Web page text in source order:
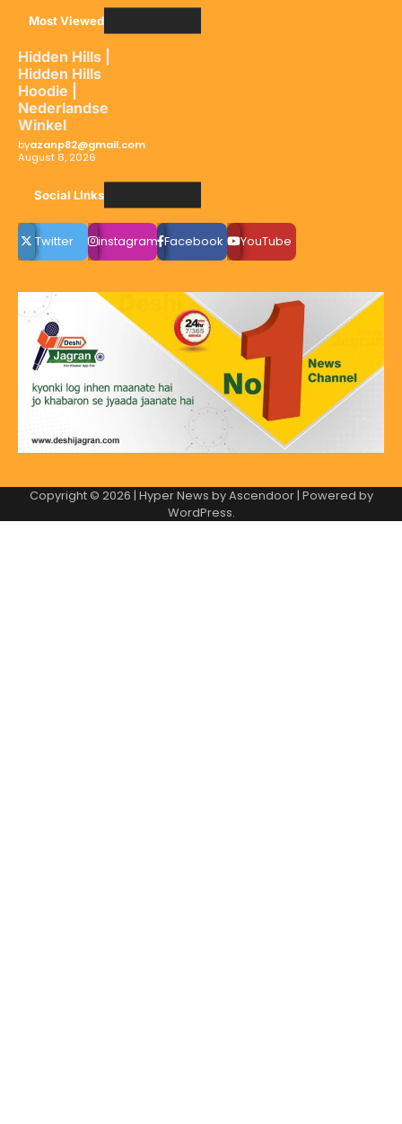
Most Viewed
Hidden Hills |
Hidden Hills
Hoodie |
Nederlandse
Winkel
byazanp82@gmail.com
August 8, 2026
Social LInks
Twitter instagram Facebook YouTube
Copyright © 2026 | Hyper News byAscendoor| Powered by
WordPress.